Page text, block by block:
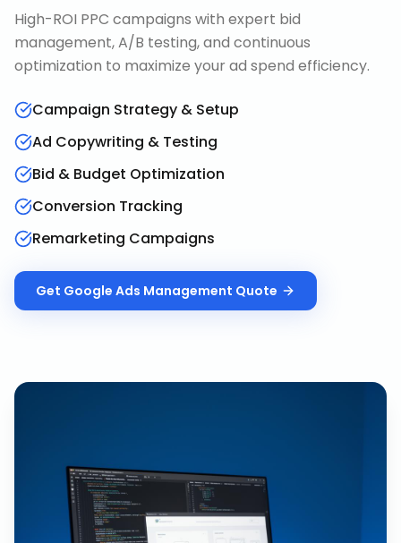
High-ROI PPC campaigns with expert bid
management, A/B testing, and continuous
optimization to maximize your ad spend efficiency.
Campaign Strategy & Setup
Ad Copywriting & Testing
Bid & Budget Optimization
Conversion Tracking
Remarketing Campaigns
Get Google Ads Management Quote